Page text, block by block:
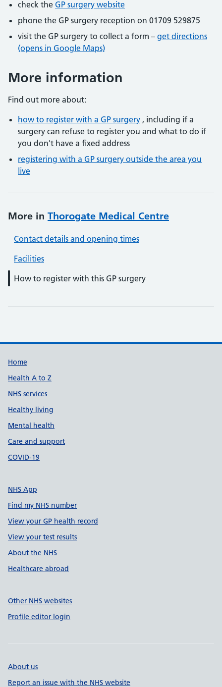
check the GP surgery website
phone the GP surgery reception on 01709 529875
visit the GP surgery to collect a form – get directions
(opens in Google Maps)
More information
Find out more about:
how to register with a GP surgery , including if a
surgery can refuse to register you and what to do if
you don't have a fixed address
registering with a GP surgery outside the area you
live
More in Thorogate Medical Centre
Contact details and opening times
Facilities
How to register with this GP surgery
Support links
Home
Health A to Z
NHS services
Healthy living
Mental health
Care and support
COVID-19
NHS App
Find my NHS number
View your GP health record
View your test results
About the NHS
Healthcare abroad
Other NHS websites
Profile editor login
About us
Report an issue with the NHS website